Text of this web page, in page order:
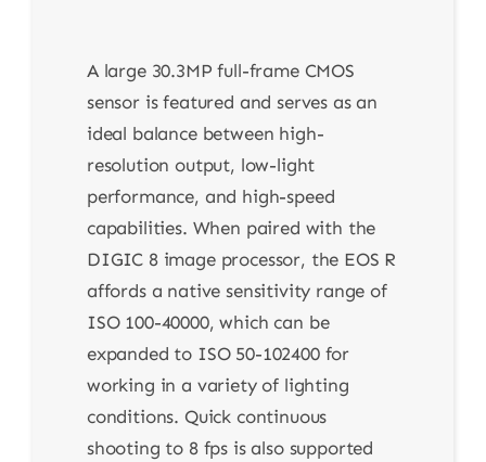
A large 30.3MP full-frame CMOS
sensor is featured and serves as an
ideal balance between high-
resolution output, low-light
performance, and high-speed
capabilities. When paired with the
DIGIC 8 image processor, the EOS R
affords a native sensitivity range of
ISO 100-40000, which can be
expanded to ISO 50-102400 for
working in a variety of lighting
conditions. Quick continuous
shooting to 8 fps is also supported